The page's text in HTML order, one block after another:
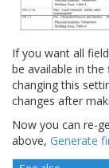
If you want all
be available in
changing this
changes after
Now you can re-
above, Generate